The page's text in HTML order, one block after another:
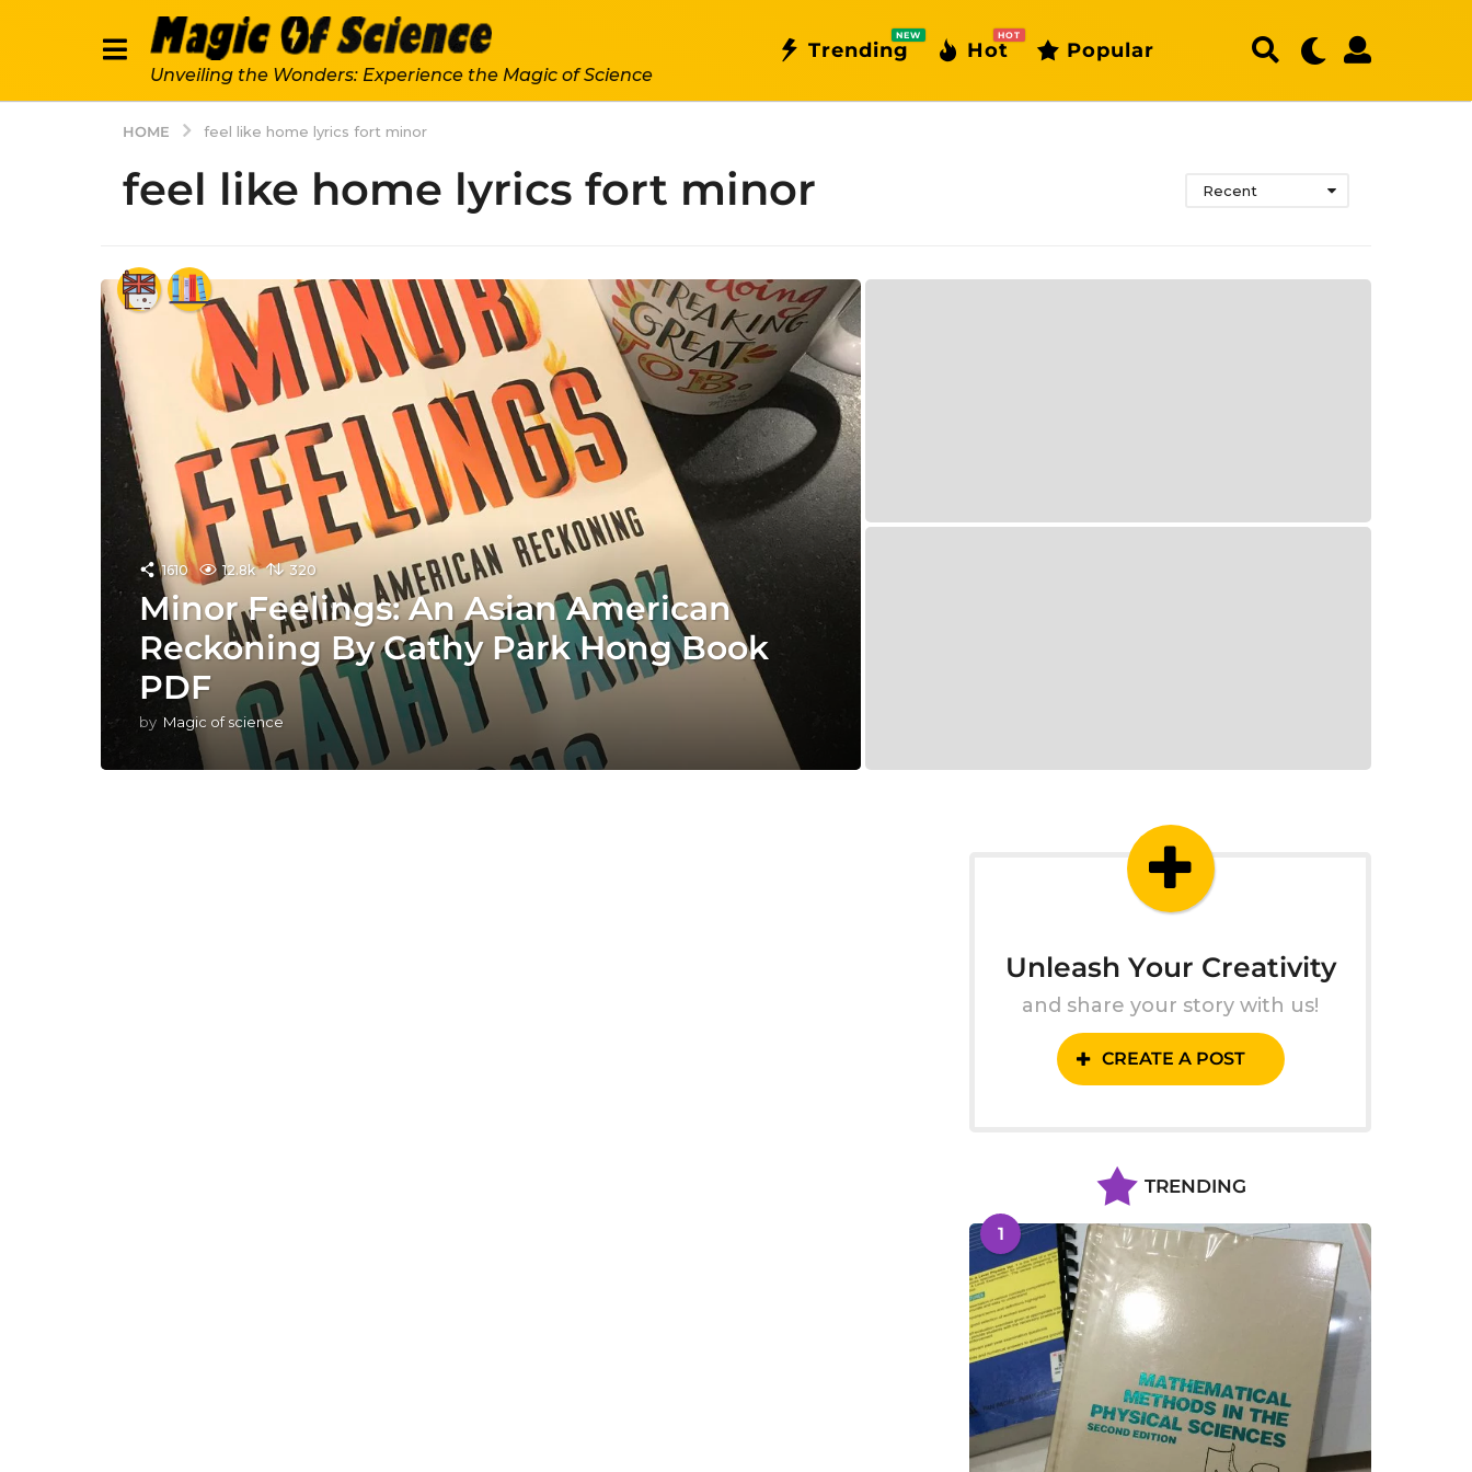
Unveiling the Wonders: Experience the Magic of Science
Trending
NEW
Hot
HOT
Popular
HOME feel like home lyrics fort minor
feel like home lyrics fort minor Recent
1610 12.8k 320
Minor Feelings: An Asian American
Reckoning By Cathy Park Hong Book
PDF
by Magic of science
Unleash Your Creativity
and share your story with us!
CREATE A POST
TRENDING
1